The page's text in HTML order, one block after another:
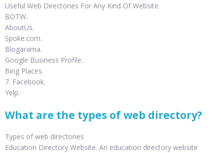
Useful Web Directories For Any Kind Of Website
BOTW.
AboutUs.
Spoke.com.
Blogarama.
Google Business Profile.
Bing Places.
7. Facebook.
Yelp.
What are the types of web directory?
Types of web directories
Education Directory Website. An education directory website